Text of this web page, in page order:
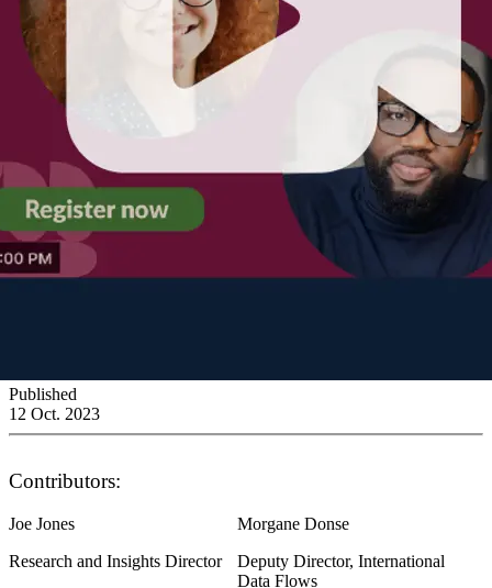
Published
12 Oct. 2023
Contributors:
Joe Jones
Research and Insights Director
Morgane Donse
Deputy Director, International
Data Flows